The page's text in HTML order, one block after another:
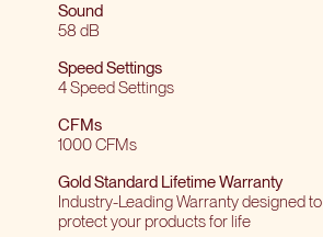
Sound
58 dB
Speed Settings
4 Speed Settings
CFMs
1000 CFMs
Gold Standard Lifetime Warranty
Industry-Leading Warranty designed to
protect your products for life